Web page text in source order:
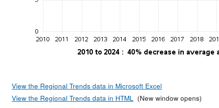
View the Regional Trends data in Microsoft Excel
View the Regional Trends data in HTML (New window opens)